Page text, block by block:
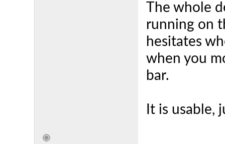
The whole
running on
hesitates
when you
bar.
It is usable,